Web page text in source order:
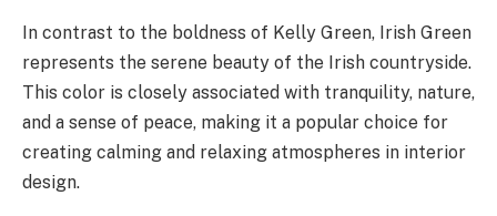
In contrast to the boldness of Kelly Green, Irish Green
represents the serene beauty of the Irish countryside.
This color is closely associated with tranquility, nature,
and a sense of peace, making it a popular choice for
creating calming and relaxing atmospheres in interior
design.